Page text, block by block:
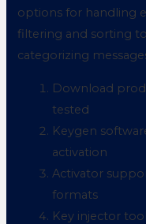
options for handling
filtering and sorting
categorizing
Download
tested
Keygen
activation
Activator
formats
Key injector